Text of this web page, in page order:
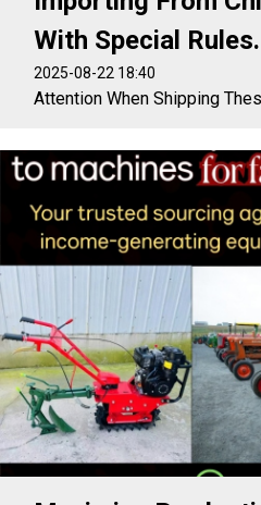
With Special Rules.
2025-08-22 18:40
Attention When Shipping